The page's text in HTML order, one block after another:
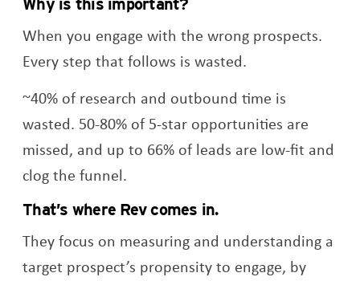
When you engage with the wrong prospects.
Every step that follows is wasted.
~40% of research and outbound time is
wasted. 50-80% of 5-star opportunities are
missed, and up to 66% of leads are low-fit and
clog the funnel.
That’s where Rev comes in.
They focus on measuring and understanding a
target prospect’s propensity to engage, by